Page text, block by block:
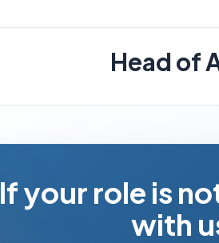
Head of
If your role is
with